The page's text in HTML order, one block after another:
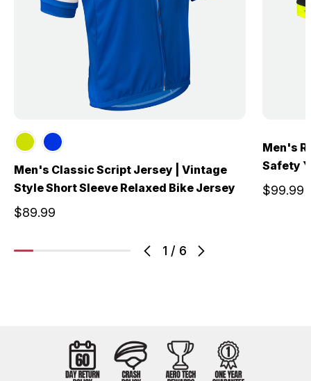
1 / 6
Men's Classic Script Jersey | Vintage
Style Short Sleeve Relaxed Bike Jersey
$89.99
Men's
Safety
$99.99